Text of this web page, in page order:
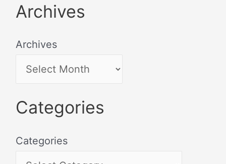
Archives
Archives
Categories
Categories